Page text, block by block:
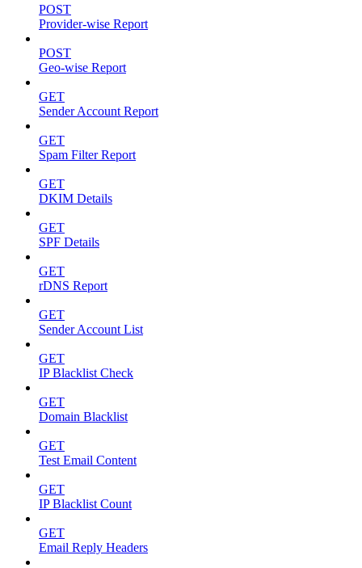
POST
Provider-wise Report
POST
Geo-wise Report
GET
Sender Account Report
GET
Spam Filter Report
GET
DKIM Details
GET
SPF Details
GET
rDNS Report
GET
Sender Account List
GET
IP Blacklist Check
GET
Domain Blacklist
GET
Test Email Content
GET
IP Blacklist Count
GET
Email Reply Headers